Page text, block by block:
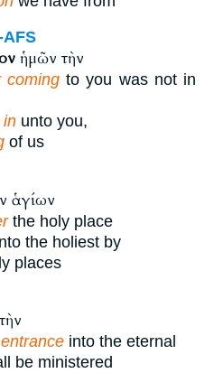
AFS
ἡμῶν τὴν
comingto you was not in
in unto you,
of us
ἁγίων
the holy place
the holiest by
places
into the eternal
be ministered